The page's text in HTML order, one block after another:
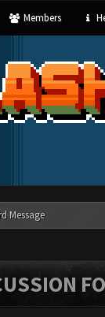
Members
Message